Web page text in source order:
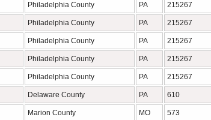
Philadelphia County PA 215267
Philadelphia County PA 215267
Philadelphia County PA 215267
Philadelphia County PA 215267
Philadelphia County PA 215267
Delaware County PA 610
Marion County MO 573